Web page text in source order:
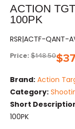
ACTION
100PK
RSR|ACTF-QANT-
Price: $148.50$
Brand: Action
Category:
Short
100PK